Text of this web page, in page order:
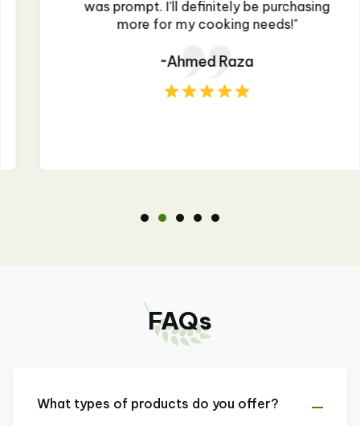
was prompt. I'll definitely be purchasing
more for my cooking needs!"
~Ahmed Raza
FAQs
What types of products do you offer?